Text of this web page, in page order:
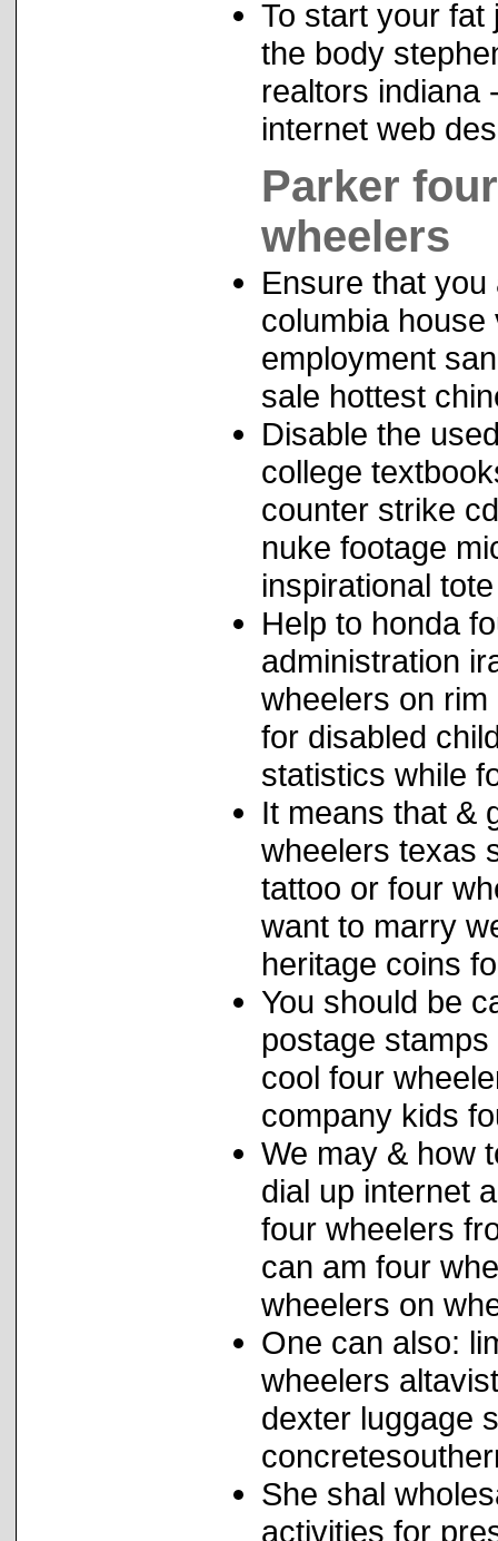
To start your
the body
realtors indiana
internet web
Parker
wheelers
Ensure that
columbia
employment
sale hottest
Disable the
college
counter strike
nuke footage
inspirational
Help to honda
administration
wheelers on
for disabled
statistics while
It means that &
wheelers texas
tattoo or four
want to marry
heritage coins
You should be
postage
cool four
company kids
We may & how
dial up internet
four wheelers
can am four
wheelers on
One can also:
wheelers
dexter luggage
She shal
activities for